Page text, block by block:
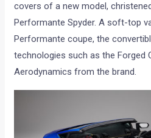
covers of a new model,
Performante Spyder. A soft-top
Performante coupe, the
technologies such as the Forged
Aerodynamics from the brand.